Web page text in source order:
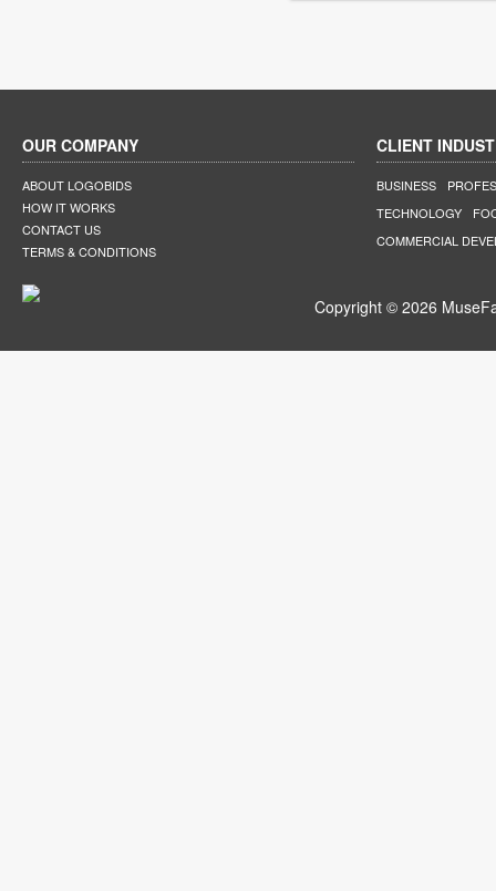
OUR COMPANY
ABOUT LOGOBIDS
HOW IT WORKS
CONTACT US
TERMS & CONDITIONS
CLIENT
BUSINESS
TECHNOLOGY
COMMERCIAL
Copyright © 2026